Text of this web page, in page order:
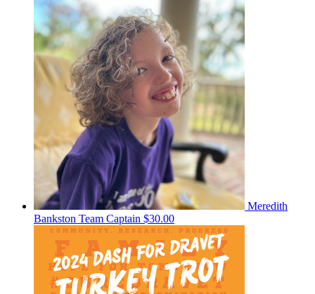
Meredith
Bankston Team Captain $30.00